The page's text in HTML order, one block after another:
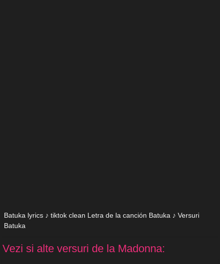
Batuka lyrics ♪ tiktok clean Letra de la canción Batuka ♪ Versuri
Batuka
Vezi si alte versuri de la Madonna: